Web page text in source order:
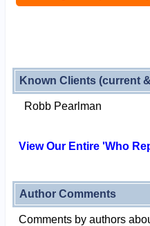
Known Clients (current
Robb Pearlman
View Our Entire 'Who
Author Comments
Comments by authors